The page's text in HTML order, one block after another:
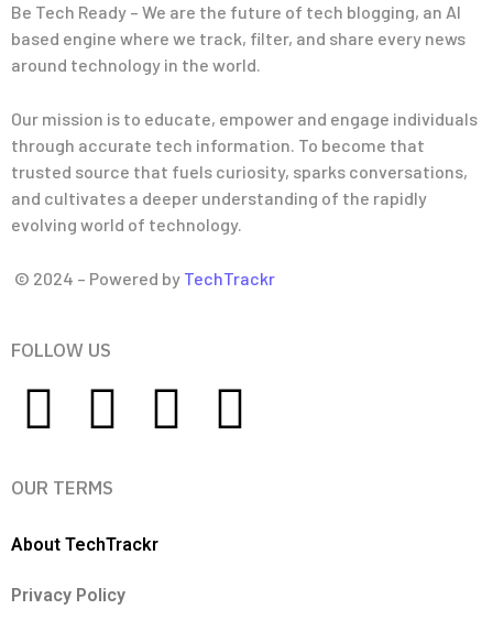
Be Tech Ready – We are the future of tech blogging, an AI
based engine where we track, filter, and share every news
around technology in the world.
Our mission is to educate, empower and engage individuals
through accurate tech information. To become that
trusted source that fuels curiosity, sparks conversations,
and cultivates a deeper understanding of the rapidly
evolving world of technology.
© 2024 – Powered by TechTrackr
FOLLOW US
OUR TERMS
About TechTrackr
Privacy Policy